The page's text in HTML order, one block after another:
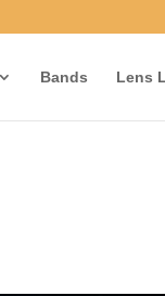
Bands Lens